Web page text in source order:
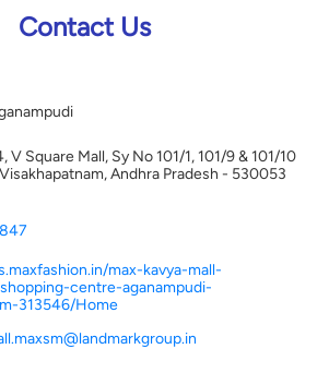
Contact Us
V Square Mall, Sy No 101/1, 101/9 & 101/10
Visakhapatnam, Andhra Pradesh - 530053
max-kavya-mall-
centre-aganampudi-
313546/Home